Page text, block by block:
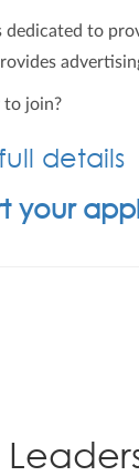
to
to join?
details
your